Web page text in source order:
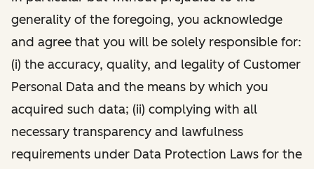
generality of the foregoing, you acknowledge
and agree that you will be solely responsible for:
(i) the accuracy, quality, and legality of Customer
Personal Data and the means by which you
acquired such data; (ii) complying with all
necessary transparency and lawfulness
requirements under Data Protection Laws for the